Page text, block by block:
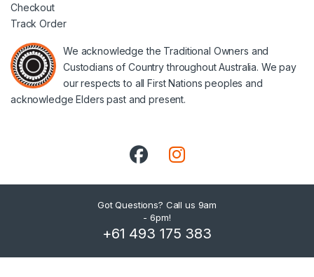
Checkout
Track Order
We acknowledge the Traditional Owners and
Custodians of Country throughout Australia. We pay
our respects to all First Nations peoples and
acknowledge Elders past and present.
Got Questions? Call us 9am
- 6pm!
+61 493 175 383